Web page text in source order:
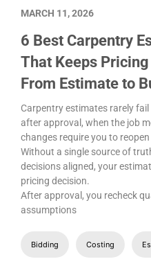
6 Best Carpentry
That Keeps
From Estimate to
Carpentry estimates rarely
after approval, when the job
changes require you to
Without a single source of
decisions aligned, your
pricing decision.
After approval, you recheck
assumptions
Bidding Costing
MARCH 11, 2026